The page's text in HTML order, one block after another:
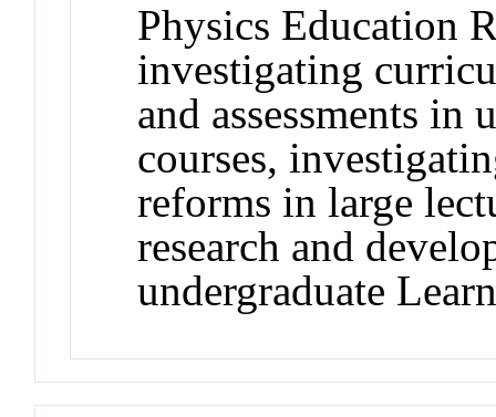
Physics Education
investigating
and assessments
courses,
reforms in large
research and
undergraduate